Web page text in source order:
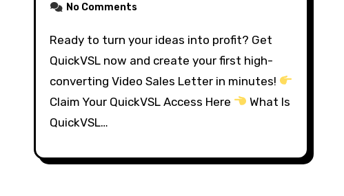
No Comments
Ready to turn your ideas into profit? Get
QuickVSL now and create your first high-
converting Video Sales Letter in minutes!
Claim Your QuickVSL Access Here
What Is
QuickVSL…